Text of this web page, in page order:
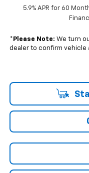
5.9% APR for 60
* Please Note: We turn
dealer to confirm vehicle